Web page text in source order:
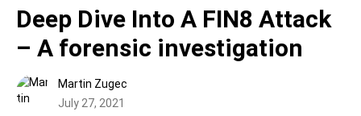
Deep Dive Into A FIN8 Attack
– A forensic investigation
Martin Zugec
July 27, 2021